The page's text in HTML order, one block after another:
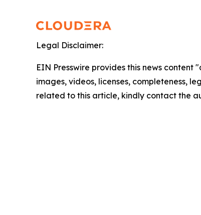
Legal Disclaimer:
EIN Presswire provides this news
images, videos, licenses, completeness,
related to this article, kindly contact the